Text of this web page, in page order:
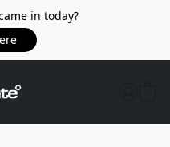
in today?